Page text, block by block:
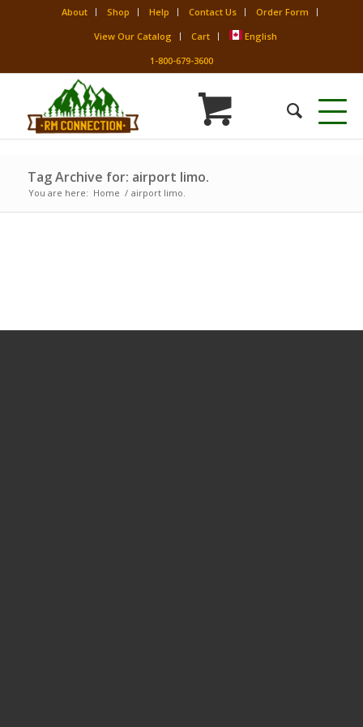
About Shop Help Contact Us
Order Form
View Our Catalog
Cart
English
1-800-679-3600
Tag Archive for: airport limo.
You are here: Home / airport limo.